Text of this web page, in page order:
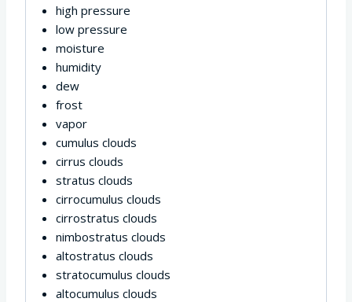
high pressure
low pressure
moisture
humidity
dew
frost
vapor
cumulus clouds
cirrus clouds
stratus clouds
cirrocumulus clouds
cirrostratus clouds
nimbostratus clouds
altostratus clouds
stratocumulus clouds
altocumulus clouds